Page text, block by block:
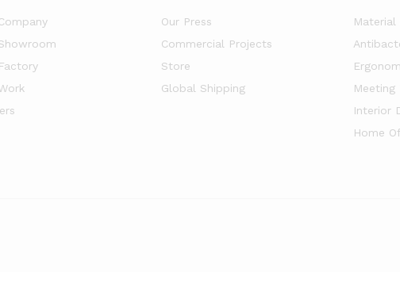
Our Press
Commercial Projects
Store
Global Shipping
Material
Meeting
Interior
Home